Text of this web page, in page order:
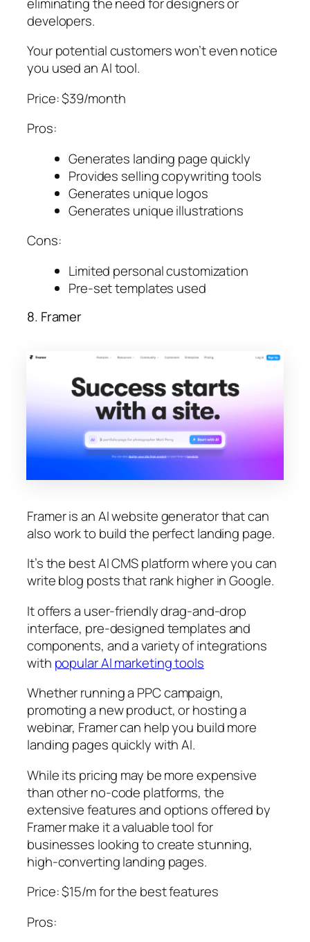
developers.
Your potential customers won’t even notice
you used an AI tool.
Price: $39/month
Pros:
Generates landing page quickly
Provides selling copywriting tools
Generates unique logos
Generates unique illustrations
Cons:
Limited personal customization
Pre-set templates used
8. Framer
Framer is an AI website generator that can
also work to build the perfect landing page.
It’s the best AI CMS platform where you can
write blog posts that rank higher in Google.
It offers a user-friendly drag-and-drop
interface, pre-designed templates and
components, and a variety of integrations
with popular AI marketing tools
Whether running a PPC campaign,
promoting a new product, or hosting a
webinar, Framer can help you build more
landing pages quickly with AI.
While its pricing may be more expensive
than other no-code platforms, the
extensive features and options offered by
Framer make it a valuable tool for
businesses looking to create stunning,
high-converting landing pages.
Price: $15/m for the best features
Pros: